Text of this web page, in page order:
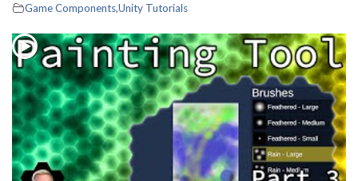
Game Components,Unity Tutorials